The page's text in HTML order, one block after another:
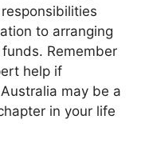
to arranging
Remember
help if
may be a
in your life